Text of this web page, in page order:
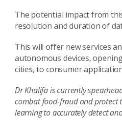
The potential impact from
resolution and duration of
This will offer new services
autonomous devices,
cities, to consumer
Dr Khalifa is currently
combat food-fraud and protect
learning to accurately detect